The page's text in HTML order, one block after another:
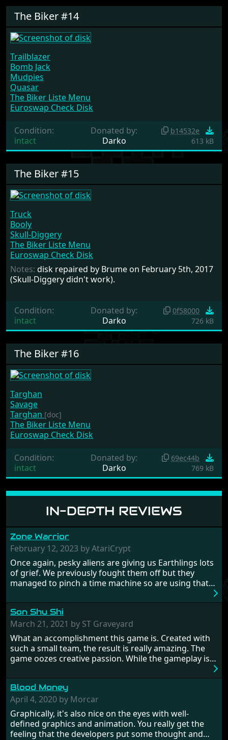
IN-DEPTH REVIEWS
Zone Warrior
February 12, 2023 by AtariCrypt
Once again, pesky aliens are giving us Earthlings lots
of grief. We previously fought them off but they
managed to pinch a time machine so are using that
hostages from each period in an attempt to halt their
influence. From the invention of the wheel in
prehistoric times to England's King Arthur uniting
Britain! And where would any of us be today without
Japan and its technical wizardry? Yep, we cannot allow
this - the fight is on!
Son Shu Shi
March 21, 2021 by ST Graveyard
What an accomplishment this game is. Created with
such a small team, the result is really amazing. The
game oozes creative passion. While the gameplay is
from time to time with its moments of sheer
frustration. As of level 3, timing becomes key. You will
need to practice and learn the levels to complete this
game, there are so many bad guys on screen it
sometimes gets a bit hard to take.
Blood Money
April 4, 2020 by Morcar
Graphically, it's also nice on the eyes with well-
defined graphics and animation. You really get the
feeling that the developers put some thought and
The Biker #14
Trailblazer
Bomb Jack
Mudpies
Quasar
The Biker Liste Menu
Euroswap Check Disk
Condition:
intact
Donated by:
Darko
b14532e
613 kB
The Biker #15
Truck
Booly
Skull-Diggery
The Biker Liste Menu
Euroswap Check Disk
Notes: disk repaired by Brume on February 5th, 2017
(Skull-Diggery didn't work).
Condition:
intact
Donated by:
Darko
0f58000
726 kB
The Biker #16
Targhan
Savage
Targhan [doc]
The Biker Liste Menu
Euroswap Check Disk
Condition:
intact
Donated by:
Darko
69ec44b
769 kB